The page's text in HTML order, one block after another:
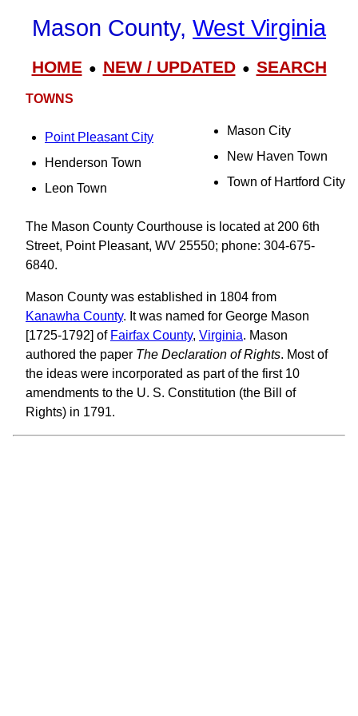
Mason County, West Virginia
HOME● NEW / UPDATED● SEARCH
TOWNS
Point Pleasant City
Henderson Town
Leon Town
Mason City
New Haven Town
Town of Hartford City
The Mason County Courthouse is located at 200 6th
Street, Point Pleasant, WV 25550; phone: 304-675-
6840.
Mason County was established in 1804 from
Kanawha County. It was named for George Mason
[1725-1792] of Fairfax County, Virginia. Mason
authored the paper The Declaration of Rights. Most of
the ideas were incorporated as part of the first 10
amendments to the U. S. Constitution (the Bill of
Rights) in 1791.